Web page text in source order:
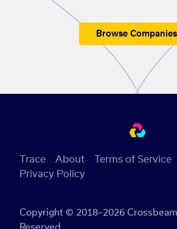
Browse Companies
Copyright © 2018–2026
Trace About
Terms of Service
Privacy Policy